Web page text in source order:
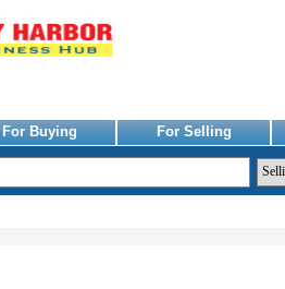
For Buying For Selling